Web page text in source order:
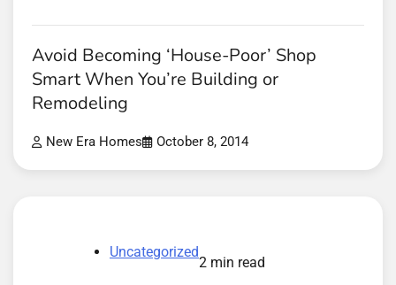
Avoid Becoming ‘House-Poor’ Shop
Smart When You’re Building or
Remodeling
New Era Homes October 8, 2014
Uncategorized
2 min read